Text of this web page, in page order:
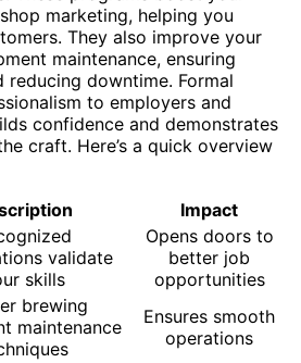
marketing, helping you
They also improve your
maintenance, ensuring
downtime. Formal
to employers and
confidence and demonstrates
craft. Here’s a quick overview
Impact
validate
skills
Opens doors to
better job
opportunities
brewing
maintenance
Ensures smooth
operations